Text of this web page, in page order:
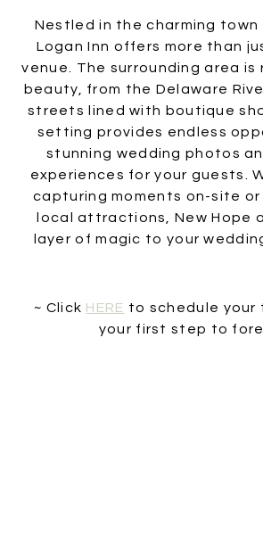
Nestled in the charming town
Logan Inn offers more than
venue. The surrounding area is
beauty, from the Delaware
streets lined with boutique
setting provides endless
stunning wedding photos
experiences for your guests.
capturing moments on-site
local attractions, New Hope
layer of magic to your
~ Click HERE to schedule your
your first step to